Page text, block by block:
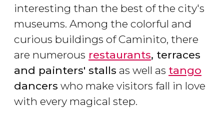
interesting than the best of the city's
museums. Among the colorful and
curious buildings of Caminito, there
are numerous restaurants, terraces
and painters' stalls as well as tango
dancers who make visitors fall in love
with every magical step.